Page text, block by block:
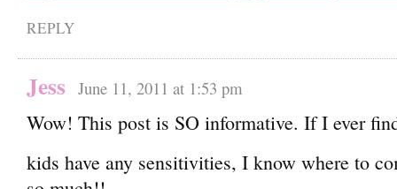
REPLY
Jess June 11, 2011 at 1:53 pm
Wow! This post is SO informative. If I ever
kids have any sensitivities, I know where to